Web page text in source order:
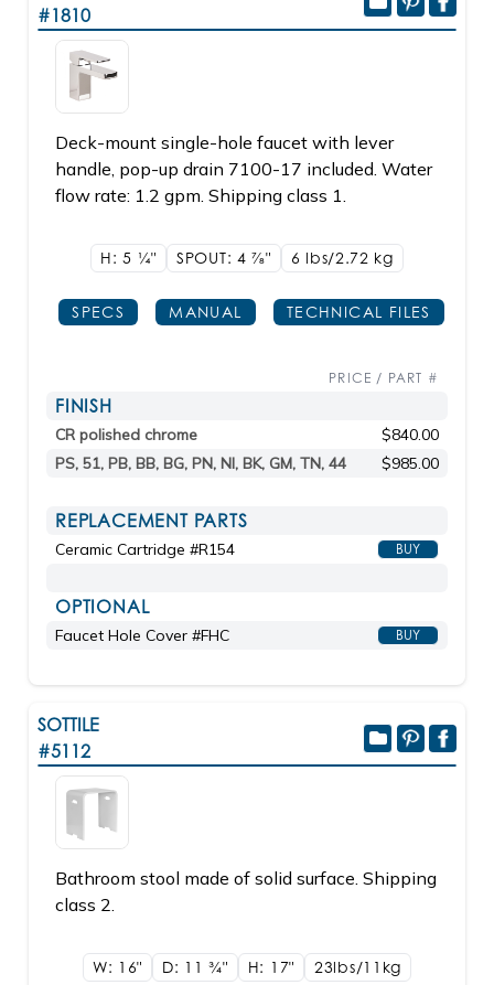
#1810
Deck-mount single-hole faucet with lever
handle, pop-up drain 7100-17 included. Water
flow rate: 1.2 gpm. Shipping class 1.
H: 5 1/4" SPOUT: 47/8" 6 lbs/2.72 kg
SPECS MANUAL TECHNICAL FILES
PRICE / PART #
FINISH
CR polished chrome
$840.00
PS, 51, PB, BB, BG, PN, NI, BK, GM, TN, 44
$985.00
REPLACEMENT PARTS
Ceramic Cartridge #R154 BUY
OPTIONAL
Faucet Hole Cover #FHC BUY
SOTTILE
#5112
Bathroom stool made of solid surface. Shipping
class 2.
W: 16" D: 113/4" H: 17" 23lbs/11kg